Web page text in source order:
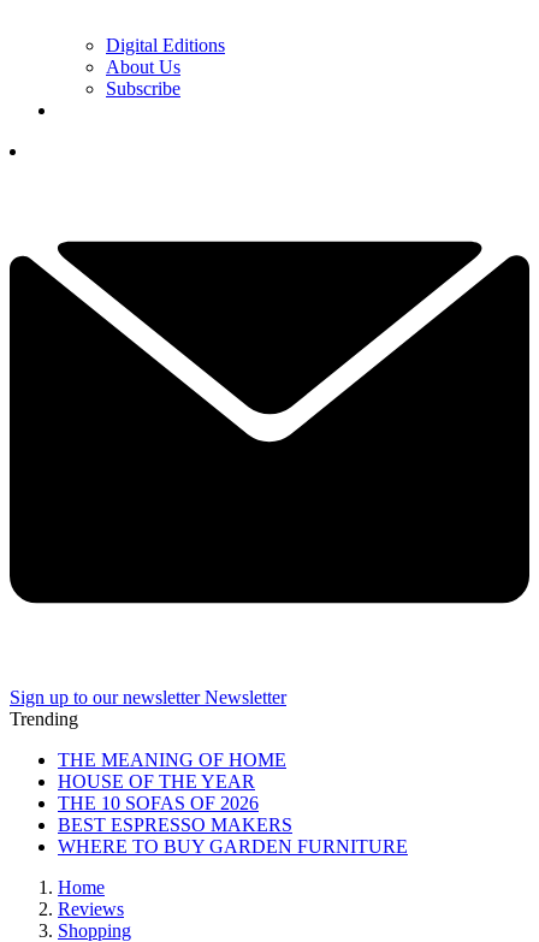
Digital Editions
About Us
Subscribe
Sign up to our newsletter Newsletter
Trending
THE MEANING OF HOME
HOUSE OF THE YEAR
THE 10 SOFAS OF 2026
BEST ESPRESSO MAKERS
WHERE TO BUY GARDEN FURNITURE
Home
Reviews
Shopping